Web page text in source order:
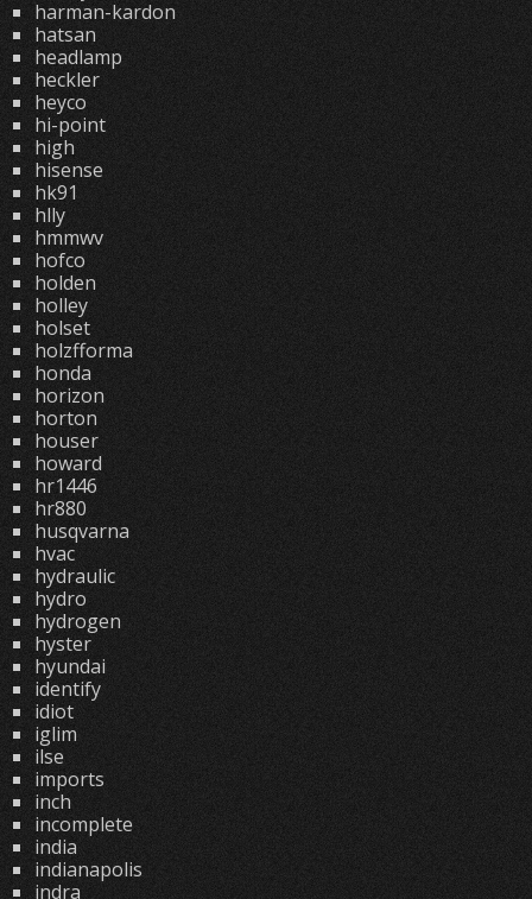
harman-kardon
hatsan
headlamp
heckler
heyco
hi-point
high
hisense
hk91
hlly
hmmwv
hofco
holden
holley
holset
holzfforma
honda
horizon
horton
houser
howard
hr1446
hr880
husqvarna
hvac
hydraulic
hydro
hydrogen
hyster
hyundai
identify
idiot
iglim
ilse
imports
inch
incomplete
india
indianapolis
indra